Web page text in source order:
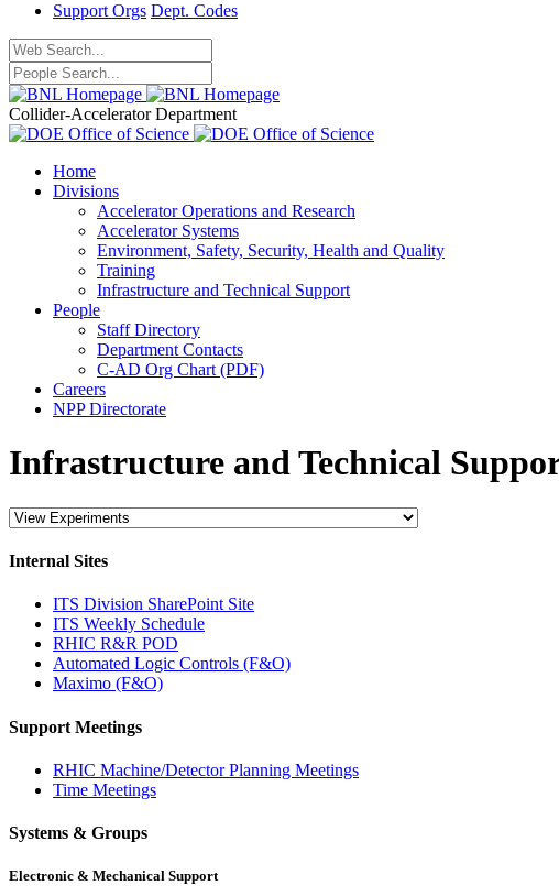
Support Orgs Dept. Codes
Collider-Accelerator Department
Home
Divisions
Accelerator Operations and Research
Accelerator Systems
Environment, Safety, Security, Health and Quality
Training
Infrastructure and Technical Support
People
Staff Directory
Department Contacts
C-AD Org Chart (PDF)
Careers
NPP Directorate
Infrastructure and Technical
Internal Sites
ITS Division SharePoint Site
ITS Weekly Schedule
RHIC R&R POD
Automated Logic Controls (F&O)
Maximo (F&O)
Support Meetings
RHIC Machine/Detector Planning Meetings
Time Meetings
Systems & Groups
Electronic & Mechanical Support